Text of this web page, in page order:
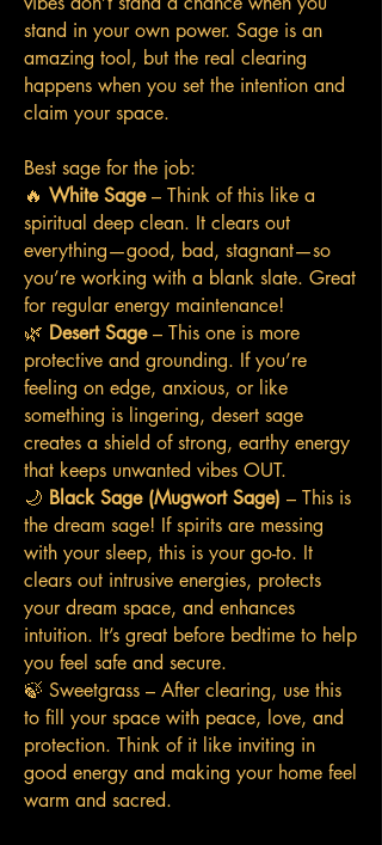
stand in your own power. Sage is an
amazing tool, but the real clearing
happens when you set the intention and
claim your space.
Best sage for the job:
🔥 White Sage– Think of this like a
spiritual deep clean. It clears out
everything—good, bad, stagnant—so
you’re working with a blank slate. Great
for regular energy maintenance!
🌿 Desert Sage– This one is more
protective and grounding. If you’re
feeling on edge, anxious, or like
something is lingering, desert sage
creates a shield of strong, earthy energy
that keeps unwanted vibes OUT.
🌙 Black Sage (Mugwort Sage) – This is
the dream sage! If spirits are messing
with your sleep, this is your go-to. It
clears out intrusive energies, protects
your dream space, and enhances
intuition. It’s great before bedtime to help
you feel safe and secure.
🍃 Sweetgrass – After clearing, use this
to fill your space with peace, love, and
protection. Think of it like inviting in
good energy and making your home feel
warm and sacred.